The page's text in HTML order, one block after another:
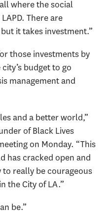
where the social
There are
it takes investment.”
those investments by
budget to go
management and
and a better world,”
of Black Lives
on Monday. “This
has cracked open and
really be courageous
the City of LA.”
be.”